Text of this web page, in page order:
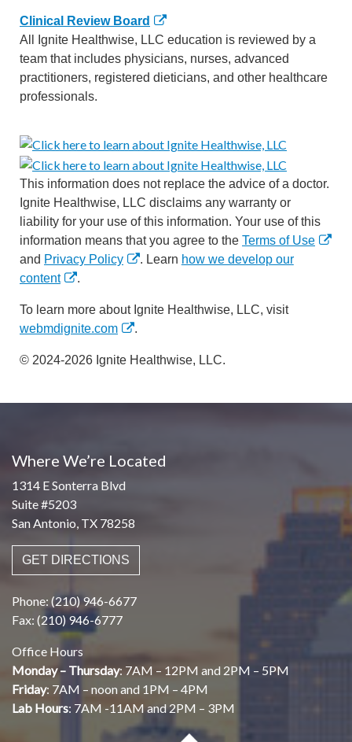
Clinical Review Board
All Ignite Healthwise, LLC education is reviewed by a
team that includes physicians, nurses, advanced
practitioners, registered dieticians, and other healthcare
professionals.
This information does not replace the advice of a doctor.
Ignite Healthwise, LLC disclaims any warranty or
liability for your use of this information. Your use of this
information means that you agree to the Terms of Use
and Privacy Policy . Learn how we develop our
content
.
To learn more about Ignite Healthwise, LLC, visit
webmdignite.com
.
© 2024-2026 Ignite Healthwise, LLC.
Where We’re Located
1314 E Sonterra Blvd
Suite #5203
San Antonio, TX 78258
GET DIRECTIONS
Phone: (210) 946-6677
Fax: (210) 946-6777
Office Hours
Monday – Thursday: 7AM – 12PM and 2PM – 5PM
Friday: 7AM – noon and 1PM – 4PM
Lab Hours: 7AM -11AM and 2PM – 3PM